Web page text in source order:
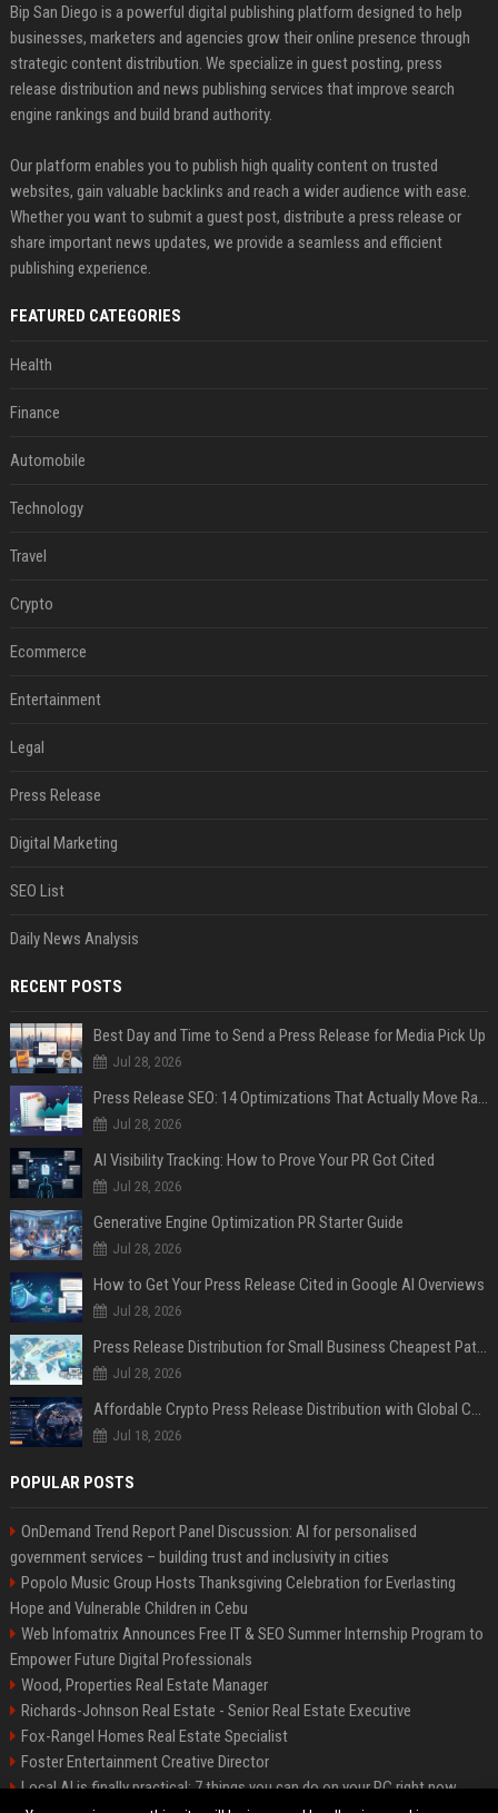
Bip San Diego is a powerful digital publishing platform designed to help
businesses, marketers and agencies grow their online presence through
strategic content distribution. We specialize in guest posting, press
release distribution and news publishing services that improve search
engine rankings and build brand authority.
Our platform enables you to publish high quality content on trusted
websites, gain valuable backlinks and reach a wider audience with ease.
Whether you want to submit a guest post, distribute a press release or
share important news updates, we provide a seamless and efficient
publishing experience.
FEATURED CATEGORIES
Health
Finance
Automobile
Technology
Travel
Crypto
Ecommerce
Entertainment
Legal
Press Release
Digital Marketing
SEO List
Daily News Analysis
RECENT POSTS
Best Day and Time to Send a Press Release for Media Pick Up
Jul 28, 2026
Press Release SEO: 14 Optimizations That Actually Move Rankings
Jul 28, 2026
AI Visibility Tracking: How to Prove Your PR Got Cited
Jul 28, 2026
Generative Engine Optimization PR Starter Guide
Jul 28, 2026
How to Get Your Press Release Cited in Google AI Overviews
Jul 28, 2026
Press Release Distribution for Small Business Cheapest Path to Real Coverage
Jul 28, 2026
Affordable Crypto Press Release Distribution with Global Coverage
Jul 18, 2026
POPULAR POSTS
OnDemand Trend Report Panel Discussion: AI for personalised
government services – building trust and inclusivity in cities
Popolo Music Group Hosts Thanksgiving Celebration for Everlasting
Hope and Vulnerable Children in Cebu
Web Infomatrix Announces Free IT & SEO Summer Internship Program to
Empower Future Digital Professionals
Wood, Properties Real Estate Manager
Richards-Johnson Real Estate - Senior Real Estate Executive
Fox-Rangel Homes Real Estate Specialist
Foster Entertainment Creative Director
Local AI is finally practical: 7 things you can do on your PC right now